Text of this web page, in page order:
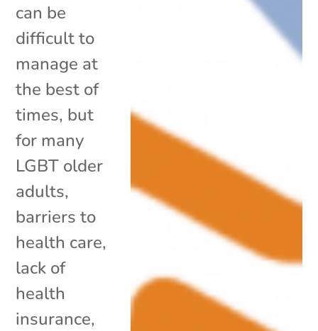
can be
difficult to
manage at
the best of
times, but
for many
LGBT older
adults,
barriers to
health care,
lack of
health
insurance,